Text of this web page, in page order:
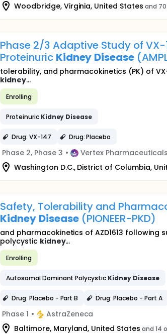
Woodbridge, Virginia, United States and
Phase 2/3 Adaptive Study of
Proteinuric Kidney Disease
tolerability, and pharmacokinetics (PK) of
kidney...
Enrolling
Proteinuric Kidney Disease
Drug: VX-147 Drug: Placebo
Phase 2, Phase 3 •
Vertex Pharmaceuticals
Washington D.C., District of Columbia,
Safety, Tolerability and
Kidney Disease(PIONEER-PKD)
and pharmacokinetics of AZD1613
polycystic kidney...
Enrolling
Autosomal Dominant Polycystic Kidney Disease
Drug: Placebo - Part B Drug: Placebo - Part A
Phase 1 •
AstraZeneca
Baltimore, Maryland, United States and 14